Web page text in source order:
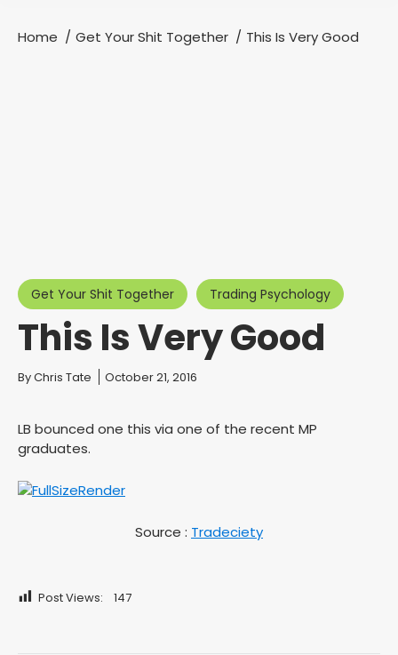
You are here:
Home Get Your Shit Together This Is Very Good
Get Your Shit Together Trading Psychology
This Is Very Good
You are here:
ByChris Tate October 21, 2016
LB bounced one this via one of the recent MP
graduates.
Source : Tradeciety
Post Views: 147